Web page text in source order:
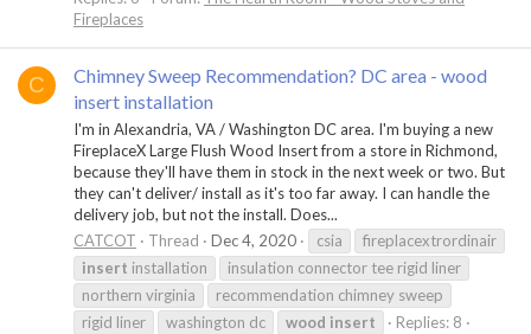
Fireplaces
C
Chimney Sweep Recommendation? DC area - wood
insert installation
I'm in Alexandria, VA / Washington DC area. I'm buying a new
FireplaceX Large Flush Wood Insert from a store in Richmond,
because they'll have them in stock in the next week or two. But
they can't deliver/ install as it's too far away. I can handle the
delivery job, but not the install. Does...
CATCOT
Thread Dec 4, 2020 csia
fireplacextrordinair
insert installation
insulation connector tee rigid liner
northern virginia
recommendation chimney sweep
rigid liner
washington dc wood insert
Replies: 8